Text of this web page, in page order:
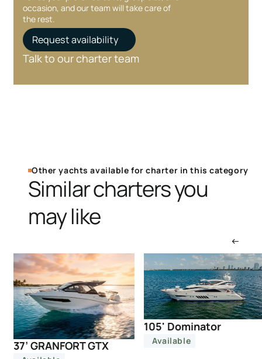
occasion, and our team will take care of
the rest.
Request availability
Talk to our charter team
Other yachts available for charter in this category
Similar charters you
may like
37’ GRANFORT GTX
105' Dominator
Available